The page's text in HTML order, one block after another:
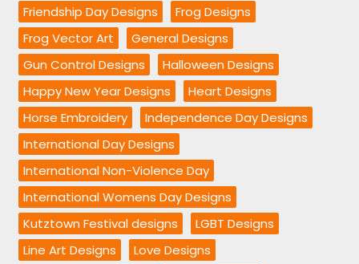
Friendship Day Designs
Frog Designs
Frog Vector Art
General Designs
Gun Control Designs
Halloween Designs
Happy New Year Designs
Heart Designs
Horse Embroidery
Independence Day Designs
International Day Designs
International Non-Violence Day
International Womens Day Designs
Kutztown Festival designs
LGBT Designs
Line Art Designs
Love Designs